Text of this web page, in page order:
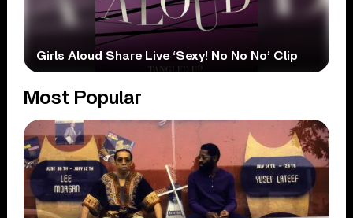
Girls Aloud Share Live ‘Sexy! No No No’ Clip
Most Popular